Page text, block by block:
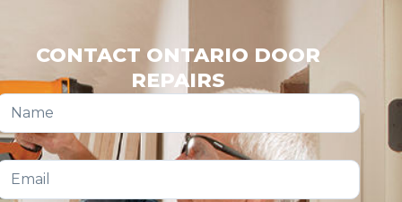
CONTACT ONTARIO DOOR
REPAIRS